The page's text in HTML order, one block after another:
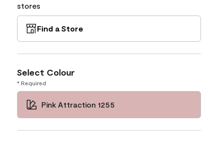
stores
Find a Store
Select Colour
* Required
Pink Attraction 1255